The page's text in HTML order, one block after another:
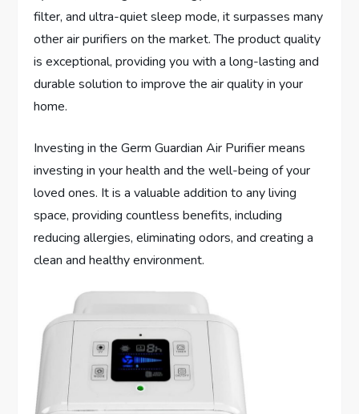
filter, and ultra-quiet sleep mode, it surpasses many
other air purifiers on the market. The product quality
is exceptional, providing you with a long-lasting and
durable solution to improve the air quality in your
home.
Investing in the Germ Guardian Air Purifier means
investing in your health and the well-being of your
loved ones. It is a valuable addition to any living
space, providing countless benefits, including
reducing allergies, eliminating odors, and creating a
clean and healthy environment.